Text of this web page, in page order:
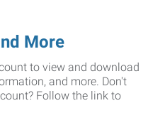
More
to view and download
and more. Don't
Follow the link to